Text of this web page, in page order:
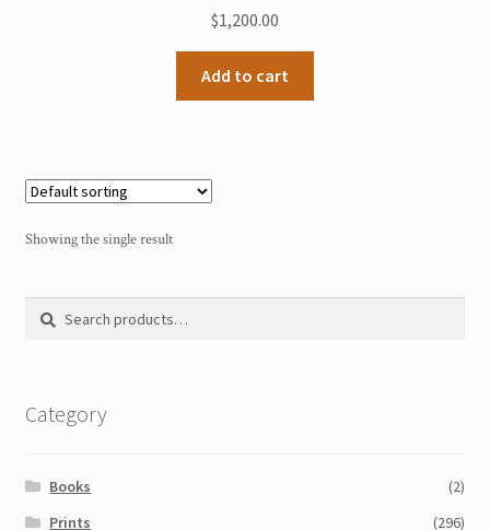
$1,200.00
Add to cart
Showing the single result
Search
Search
Category
Books
(2)
Prints
(296)